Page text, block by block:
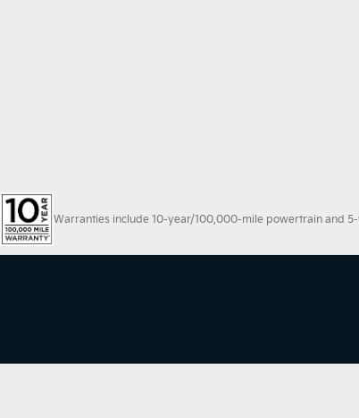
Warranties include 10-year/100,000-mile powertrain and